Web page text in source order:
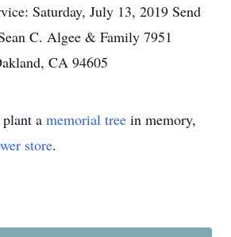
Saturday, July 13, 2019 Send
C. Algee & Family 7951
CA 94605
a memorial tree in memory,
store.